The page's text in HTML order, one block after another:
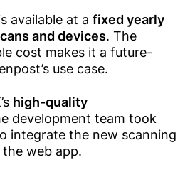
available at a fixed yearly
and devices. The
cost makes it a future-
use case.
high-quality
development team took
integrate the new scanning
web app.